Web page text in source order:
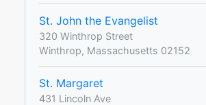
St. John the Evangelist
320 Winthrop Street
Winthrop, Massachusetts 02152
St. Margaret
431 Lincoln Ave